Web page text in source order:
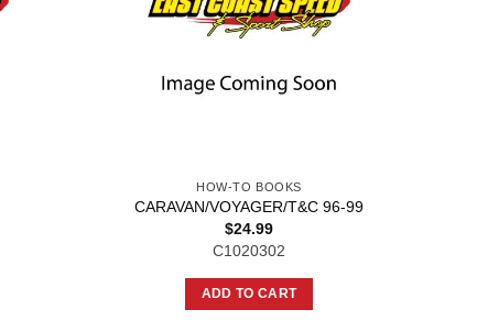
HOW-TO BOOKS
CARAVAN/VOYAGER/T&C 96-99
$24.99
C1020302
ADD TO CART